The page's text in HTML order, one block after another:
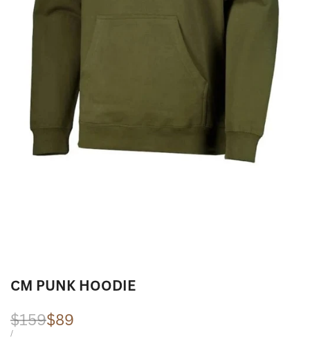
CM PUNK HOODIE
Regular
price
$159Sale
price
$89
UNIT
/PER